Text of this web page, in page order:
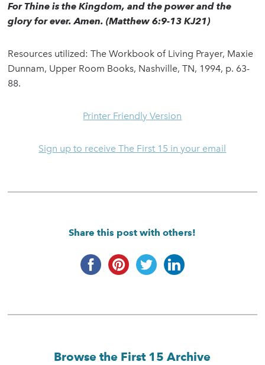
For Thine is the Kingdom, and the power and the
glory for ever. Amen. (Matthew 6:9-13 KJ21)
Resources utilized: The Workbook of Living Prayer, Maxie
Dunnam, Upper Room Books, Nashville, TN, 1994, p. 63-
88.
Printer Friendly Version
Sign up to receive The First 15 in your email
Share this post with others!
Browse the First 15 Archive